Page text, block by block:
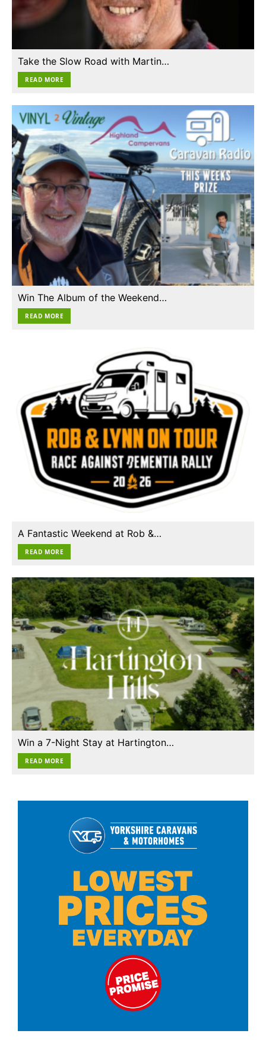
Take the Slow Road with Martin…
READ MORE
Win The Album of the Weekend…
READ MORE
A Fantastic Weekend at Rob &…
READ MORE
Win a 7-Night Stay at Hartington…
READ MORE